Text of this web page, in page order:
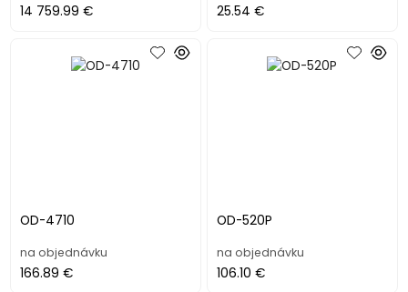
14 759.99 € 25.54 €
OD-4710
na objednávku
166.89 €
OD-520P
na objednávku
106.10 €